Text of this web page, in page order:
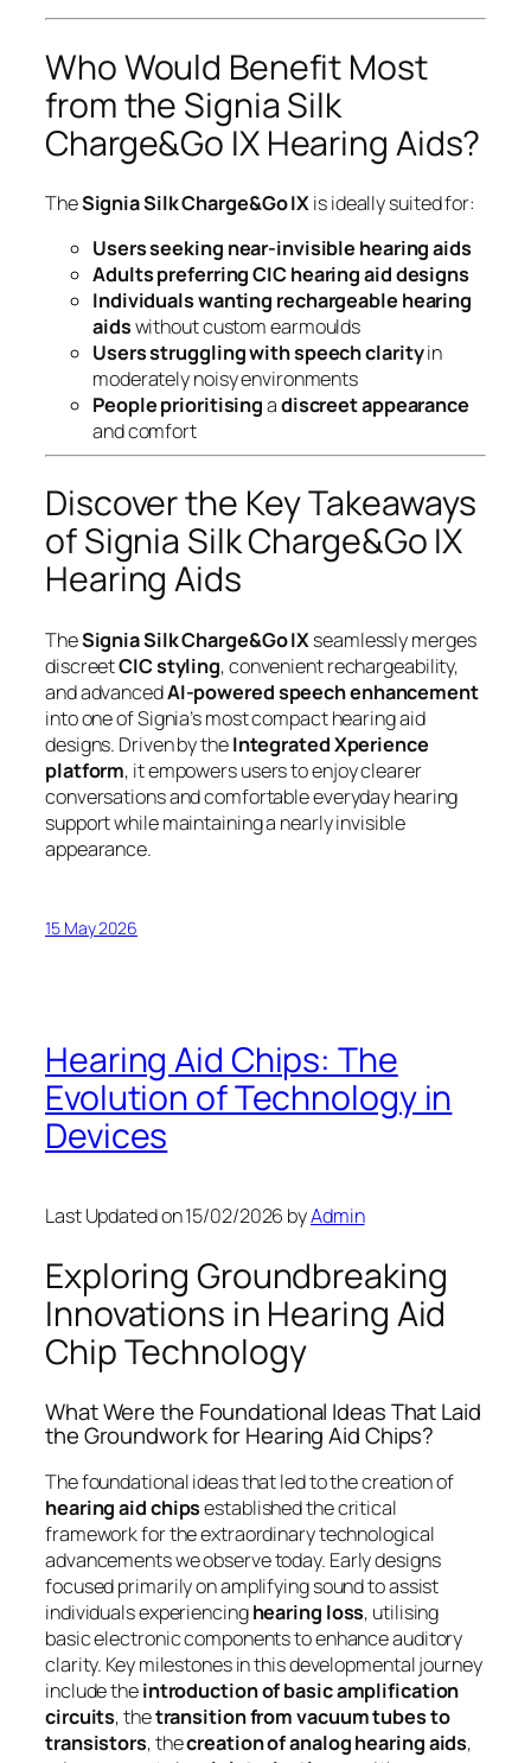
Who Would Benefit Most
from the Signia Silk
Charge&Go IX Hearing Aids?
TheSignia Silk Charge&Go IXis ideally suited for:
Users seeking near-invisible hearing aids
Adults preferringCIC hearing aid designs
Individuals wanting rechargeable hearing
aidswithout custom earmoulds
Users struggling withspeech clarityin
moderately noisy environments
People prioritisingadiscreet appearance
and comfort
Discover the Key Takeaways
of Signia Silk Charge&Go IX
Hearing Aids
TheSignia Silk Charge&Go IXseamlessly merges
discreetCIC styling, convenient rechargeability,
and advancedAI-powered speech enhancement
into one of Signia’s most compact hearing aid
designs. Driven by theIntegrated Xperience
platform, it empowers users to enjoy clearer
conversations and comfortable everyday hearing
support while maintaining a nearly invisible
appearance.
15 May 2026
Hearing Aid Chips: The
Evolution of Technology in
Devices
Last Updated on 15/02/2026 byAdmin
Exploring Groundbreaking
Innovations in Hearing Aid
Chip Technology
What Were the Foundational Ideas That Laid
the Groundwork for Hearing Aid Chips?
The foundational ideas that led to the creation of
hearing aid chipsestablished the critical
framework for the extraordinary technological
advancements we observe today. Early designs
focused primarily on amplifying sound to assist
individuals experiencinghearing loss, utilising
basic electronic components to enhance auditory
clarity. Key milestones in this developmental journey
include theintroduction of basic amplification
circuits, thetransition from vacuum tubes to
transistors, thecreation of analog hearing aids,